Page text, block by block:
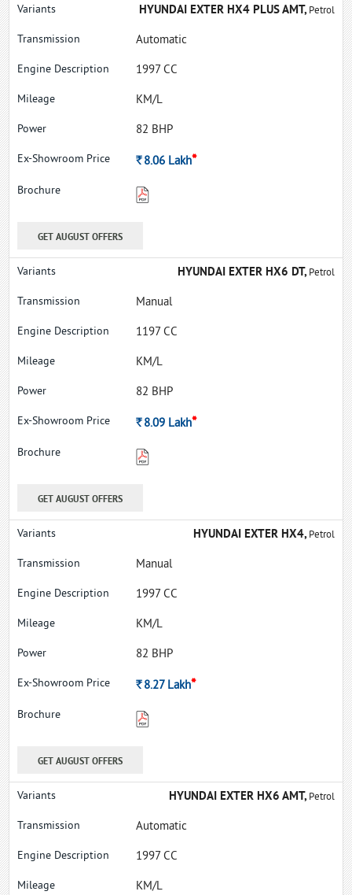
HYUNDAI EXTER HX4 PLUS AMT,Petrol
Automatic
1997 CC
KM/L
82 BHP
Rs.8.06 Lakh*
GET AUGUST OFFERS
HYUNDAI EXTER HX6 DT,Petrol
Manual
1197 CC
KM/L
82 BHP
Rs.8.09 Lakh*
GET AUGUST OFFERS
HYUNDAI EXTER HX4,Petrol
Manual
1997 CC
KM/L
82 BHP
Rs.8.27 Lakh*
GET AUGUST OFFERS
HYUNDAI EXTER HX6 AMT,Petrol
Automatic
1997 CC
KM/L